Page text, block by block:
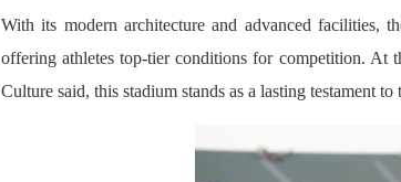
With its modern architecture and advanced facilities,
offering athletes top-tier conditions for competition. At
Culture said, this stadium stands as a lasting testament